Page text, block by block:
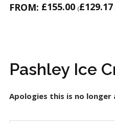
FROM: £155.00 (£129.17
Pashley Ice
Apologies this is no